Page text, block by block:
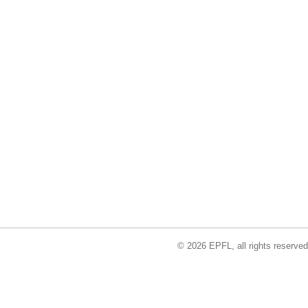
© 2026 EPFL, all rights reserved